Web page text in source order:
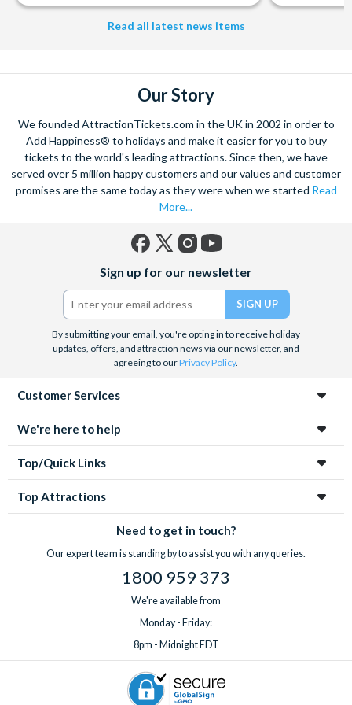
the mighty Grand Canyon?
Lights in Iceland, absorb the historic wonder of the Colosseum and
Vatican Museums in Rome and learn the sobering lessons
of Auschwitz-Birkenau Memorial and Museum and the 9/11 Memorial
Museum. There are tickets for the leading musicals on Broadway
and the West End, Astronaut Training in Florida, Diving the Great
Barrier Reef and Dune Bashing in Dubai.
We look forward to being of service to you.
Read all latest news items
Our Story
We founded AttractionTickets.com in the UK in 2002 in order to
Add Happiness® to holidays and make it easier for you to buy
tickets to the world's leading attractions. Since then, we have
served over 5 million happy customers and our values and customer
promises are the same today as they were when we started Read
More...
(formerly
Twitter)
Sign up for our newsletter
By submitting your email, you're opting in to receive holiday
updates, offers, and attraction news via our newsletter, and
agreeing to ourPrivacy Policy.
Customer Services
We're here to help
Top/Quick Links
Top Attractions
Need to get in touch?
Our expert team is standing by to assist you with any queries.
1800 959 373
We're available from
Monday - Friday:
8pm - Midnight EDT